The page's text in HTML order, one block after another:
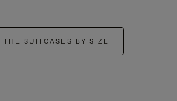
THE SUITCASES BY SIZE